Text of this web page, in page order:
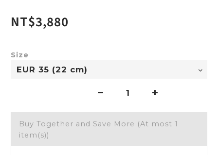
NT$3,880
Size
Buy Together and Save More (At most 1
item(s))